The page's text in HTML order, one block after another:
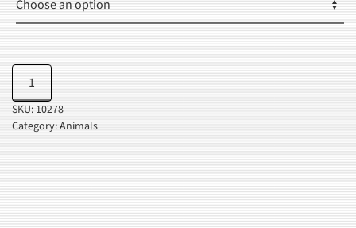
Pop
Art
Portrait
Add to cart
SKU: 10278
Category:Animals